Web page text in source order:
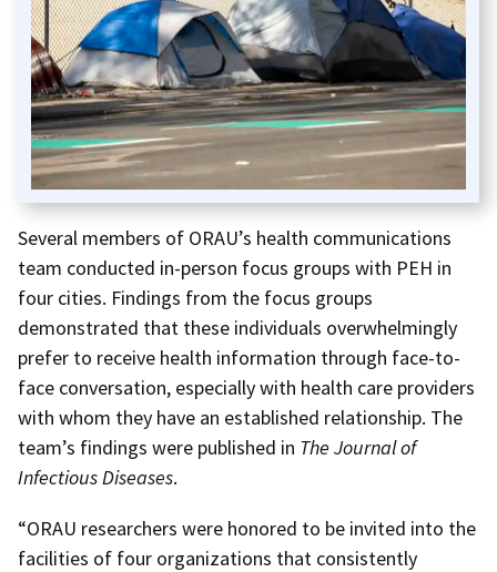
Several members of ORAU’s health communications
team conducted in-person focus groups with PEH in
four cities. Findings from the focus groups
demonstrated that these individuals overwhelmingly
prefer to receive health information through face-to-
face conversation, especially with health care providers
with whom they have an established relationship. The
team’s findings were published in The Journal of
Infectious Diseases.
“ORAU researchers were honored to be invited into the
facilities of four organizations that consistently